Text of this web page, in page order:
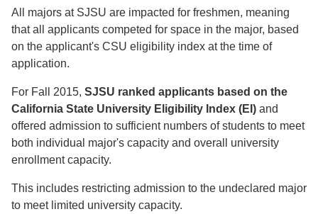
All majors at SJSU are impacted for freshmen, meaning
that all applicants competed for space in the major, based
on the applicant's CSU eligibility index at the time of
application.
For Fall 2015, SJSU ranked applicants based on the
California State University Eligibility Index (EI) and
offered admission to sufficient numbers of students to meet
both individual major's capacity and overall university
enrollment capacity.
This includes restricting admission to the undeclared major
to meet limited university capacity.